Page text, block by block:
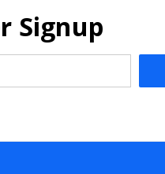
Signup